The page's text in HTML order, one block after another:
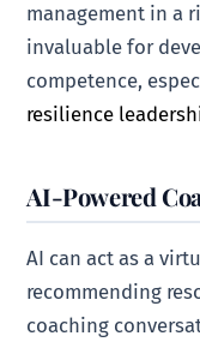
management in a
invaluable for
competence,
resilience
AI-Powered
AI can act as a
recommending
coaching